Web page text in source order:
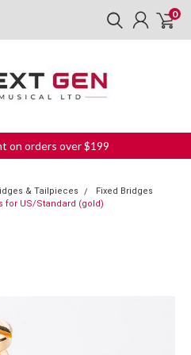
0
on orders over $199
& Tailpieces
Fixed Bridges
for US/Standard (gold)